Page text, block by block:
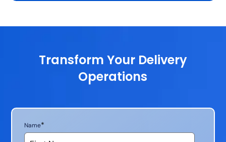
Transform Your Delivery
Operations
Name*